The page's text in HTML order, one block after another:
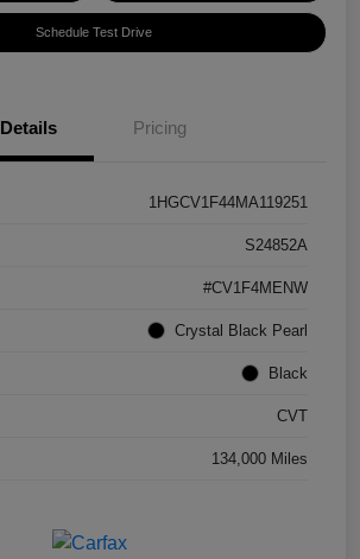
Schedule Test Drive
Details Pricing
1HGCV1F44MA119251
S24852A
#CV1F4MENW
Crystal Black Pearl
Black
CVT
134,000 Miles